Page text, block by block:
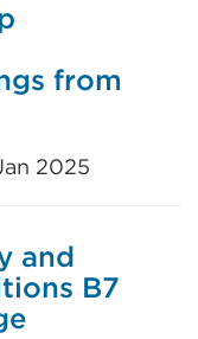
from
2025
and
B7